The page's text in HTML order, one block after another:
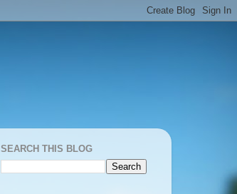
SEARCH THIS BLOG